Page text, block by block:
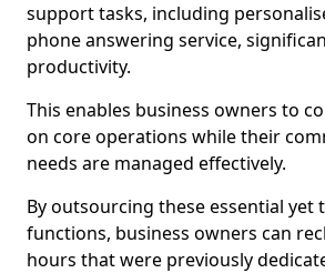
support tasks, including
phone answering service,
productivity.
This enables business owners to
on core operations while their
needs are managed effectively.
By outsourcing these essential yet
functions, business owners can
hours that were previously